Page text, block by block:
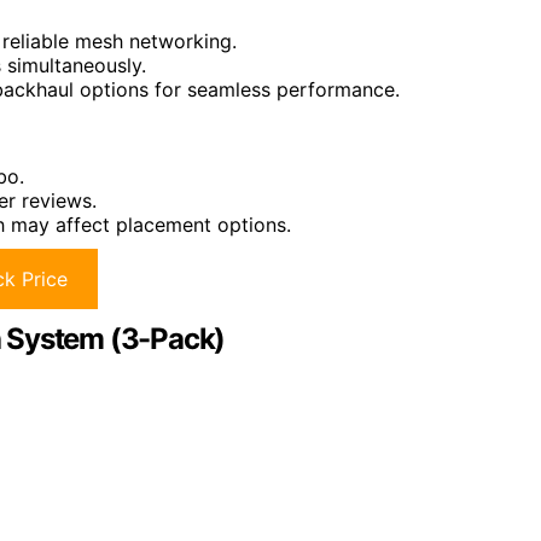
mesh networking.
options for seamless performance.
reviews.
may affect placement options.
Price
System (3-Pack)